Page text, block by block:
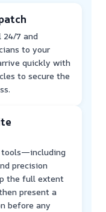
24/7 and
to your
quickly with
to secure the
tools—including
precision
the full extent
present a
before any